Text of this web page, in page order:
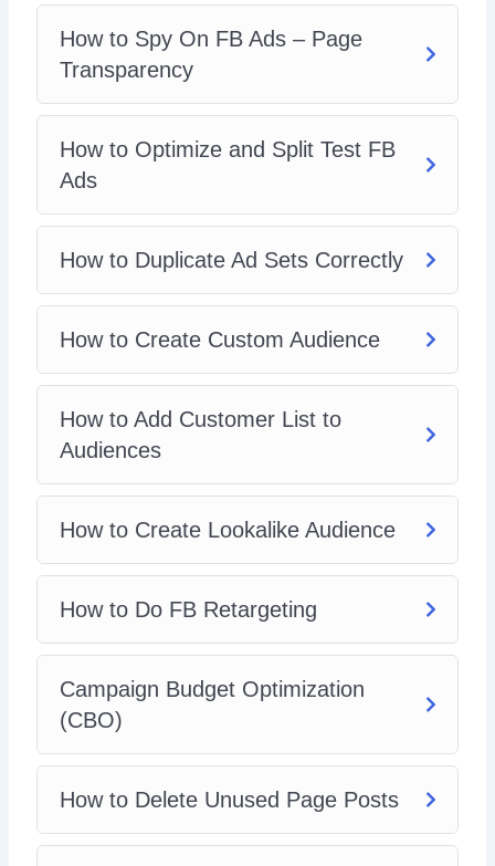
How To Do FB Retargeting
Campaign Budget Optimization (CBO
How To Delete Unused Page Posts
What To Do If FB Ad Account Disabled
How To View Breakdown
FB Ad Hacks
How to Spy On FB Ads – Page
Transparency
How to Optimize and Split Test FB
Ads
How to Duplicate Ad Sets Correctly
How to Create Custom Audience
How to Add Customer List to
Audiences
How to Create Lookalike Audience
How to Do FB Retargeting
Campaign Budget Optimization
(CBO)
How to Delete Unused Page Posts